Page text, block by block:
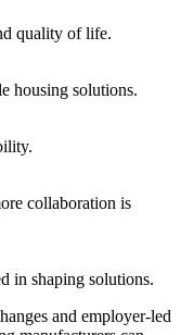
quality of life.
housing solutions.
collaboration is
in shaping solutions.
and employer-led